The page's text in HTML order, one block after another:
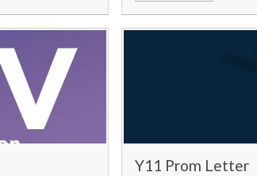
Y11 Prom Letter